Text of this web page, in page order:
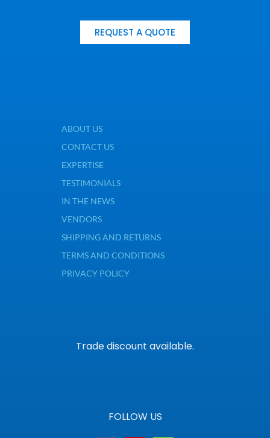
REQUEST A QUOTE
ABOUT US
CONTACT US
EXPERTISE
TESTIMONIALS
IN THE NEWS
VENDORS
SHIPPING AND RETURNS
TERMS AND CONDITIONS
PRIVACY POLICY
Trade discount available.
FOLLOW US